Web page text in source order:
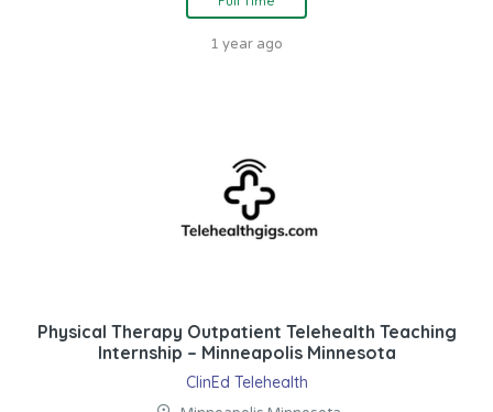
1 year ago
Physical Therapy Outpatient Telehealth Teaching
Internship – Minneapolis Minnesota
ClinEd Telehealth